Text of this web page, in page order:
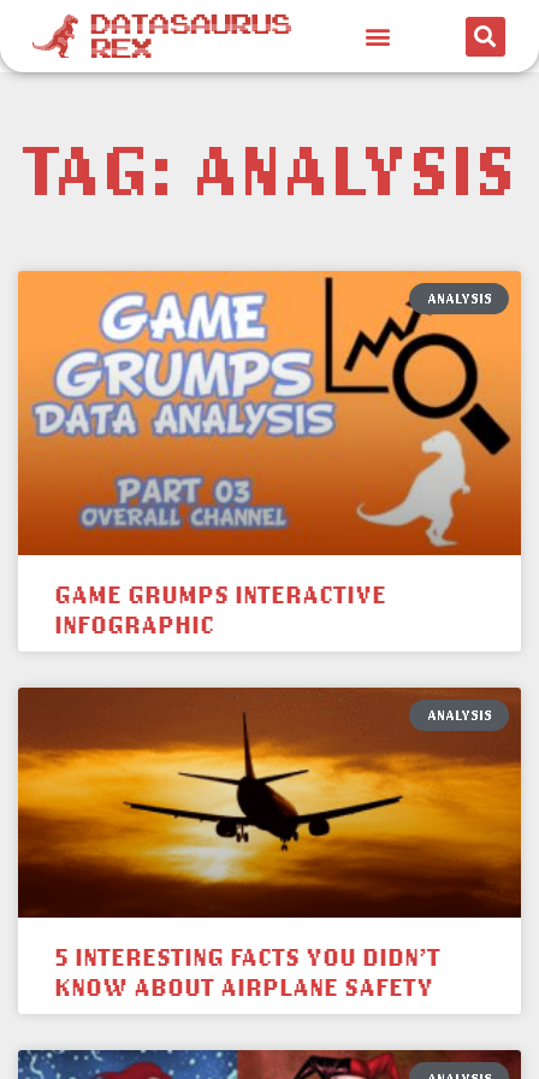
TAG: ANALYSIS
ANALYSIS
GAME GRUMPS INTERACTIVE
INFOGRAPHIC
ANALYSIS
5 INTERESTING FACTS YOU DIDN’T
KNOW ABOUT AIRPLANE SAFETY